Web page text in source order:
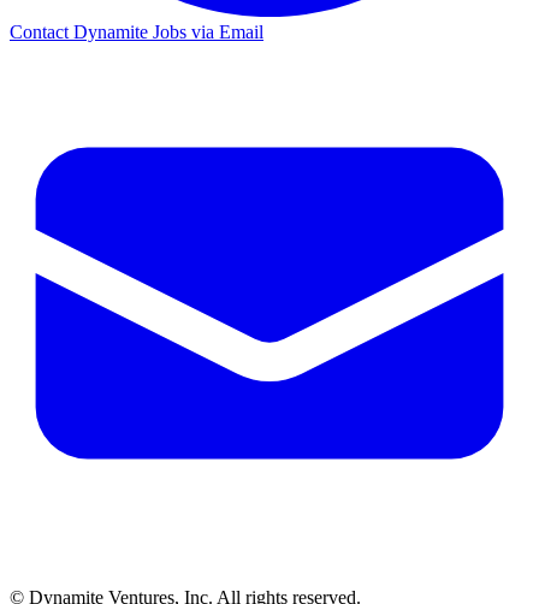
Contact Dynamite Jobs via Email
© Dynamite Ventures, Inc. All rights reserved.